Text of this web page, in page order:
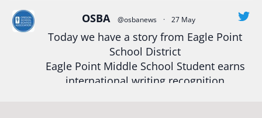
Photo
View on Facebook · Share
Oregon School Boards Association
OSBA @osbanews · 27 May
Today we have a story from Eagle Point
School District
Eagle Point Middle School Student earns
international writing recognition